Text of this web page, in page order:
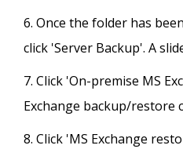
Once the folder has
click 'Server Backup'. A
Click 'On-premise MS
Exchange backup/restore
Click 'MS Exchange